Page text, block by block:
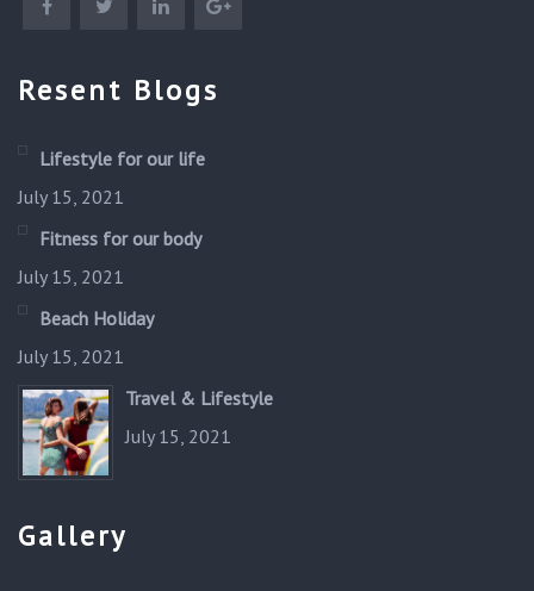
Resent Blogs
Lifestyle for our life
July 15, 2021
Fitness for our body
July 15, 2021
Beach Holiday
July 15, 2021
Travel & Lifestyle
July 15, 2021
Gallery